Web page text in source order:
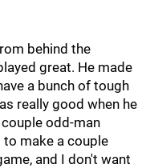
behind the
great. He made
a bunch of tough
really good when he
couple odd-man
to make a couple
and I don't want